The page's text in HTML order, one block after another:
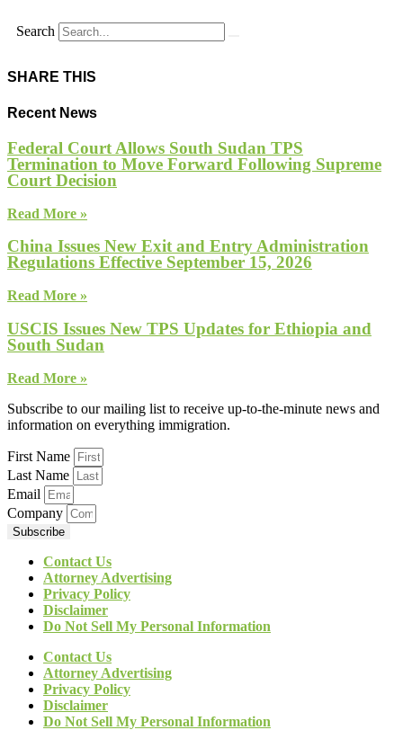
Search
SHARE THIS
Recent News
Federal Court Allows South Sudan TPS
Termination to Move Forward Following Supreme
Court Decision
Read More »
China Issues New Exit and Entry Administration
Regulations Effective September 15, 2026
Read More »
USCIS Issues New TPS Updates for Ethiopia and
South Sudan
Read More »
Subscribe to our mailing list to receive up-to-the-minute news and
information on everything immigration.
First Name
Last Name
Email
Company
Subscribe
Contact Us
Attorney Advertising
Privacy Policy
Disclaimer
Do Not Sell My Personal Information
Contact Us
Attorney Advertising
Privacy Policy
Disclaimer
Do Not Sell My Personal Information